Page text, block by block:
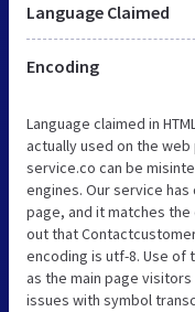
Language Claimed
Encoding
Language claimed in
actually used on the
service.co can be
engines. Our service
page, and it matches
out that
encoding is utf-8. Use
as the main page
issues with symbol